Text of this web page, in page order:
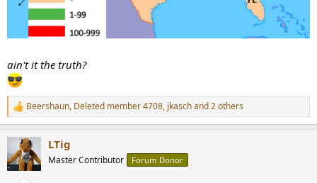
ain't it the truth?
R
e
t
i
Beershaun, Deleted member 4708, jkaschand 2 others
LTig
Master Contributor Forum Donor